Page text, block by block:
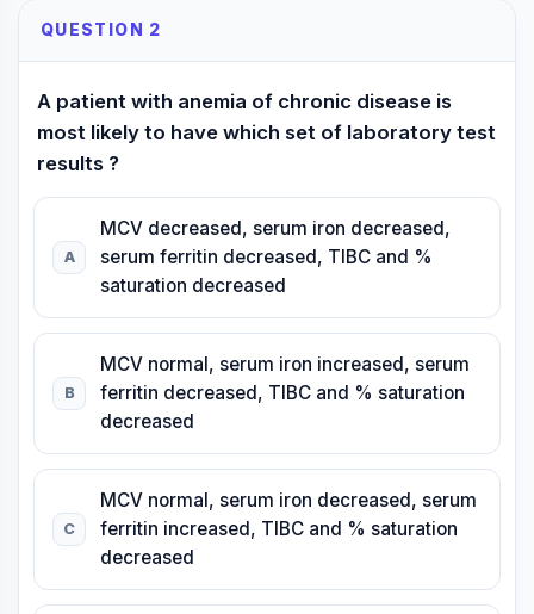
QUESTION 2
A patient with anemia of chronic disease is
most likely to have which set of laboratory test
results ?
A
MCV decreased, serum iron decreased,
serum ferritin decreased, TIBC and %
saturation decreased
B
MCV normal, serum iron increased, serum
ferritin decreased, TIBC and % saturation
decreased
C
MCV normal, serum iron decreased, serum
ferritin increased, TIBC and % saturation
decreased